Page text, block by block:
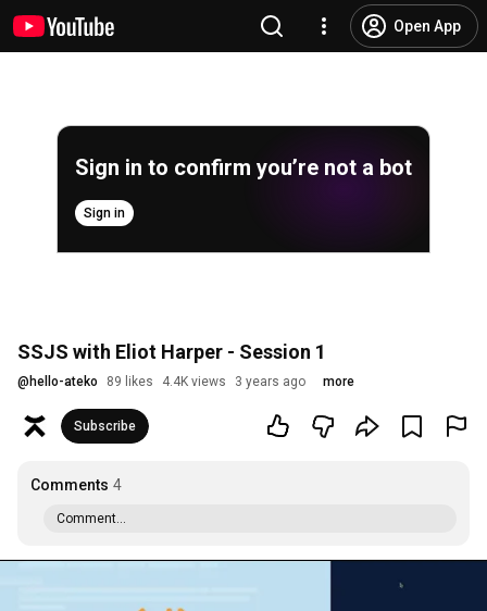
Open App
Sign in to confirm you’re not a bot
Sign in
SSJS with Eliot Harper - Session 1
@ hello-ateko 89 likes 4.4K views 3 years ago more
Subscribe
Comments 4
Comment...